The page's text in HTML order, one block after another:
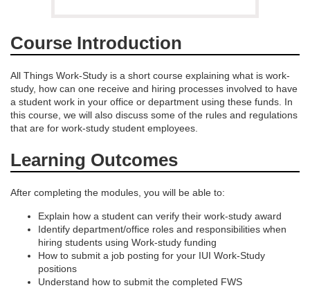
d
e
s
c
r
i
Course Introduction
All Things Work-Study is a short course explaining what is work-
study, how can one receive and hiring processes involved to have
a student work in your office or department using these funds. In
this course, we will also discuss some of the rules and regulations
that are for work-study student employees.
Learning Outcomes
After completing the modules, you will be able to:
Explain how a student can verify their work-study award
Identify department/office roles and responsibilities when
hiring students using Work-study funding
How to submit a job posting for your IUI Work-Study
positions
Understand how to submit the completed FWS